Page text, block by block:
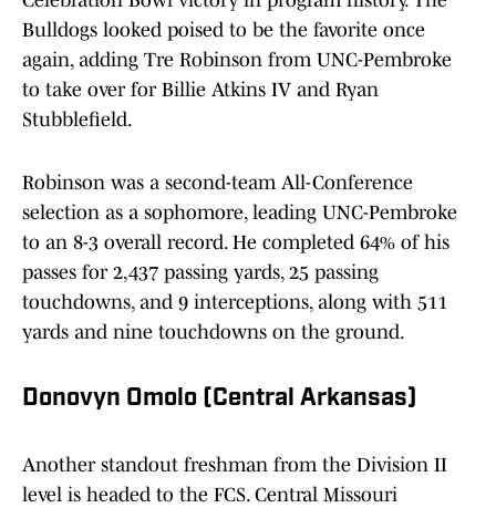
Bulldogs looked poised to be the favorite once
again, adding Tre Robinson from UNC-Pembroke
to take over for Billie Atkins IV and Ryan
Stubblefield.
Robinson was a second-team All-Conference
selection as a sophomore, leading UNC-Pembroke
to an 8-3 overall record. He completed 64% of his
passes for 2,437 passing yards, 25 passing
touchdowns, and 9 interceptions, along with 511
yards and nine touchdowns on the ground.
Donovyn Omolo (Central Arkansas)
Another standout freshman from the Division II
level is headed to the FCS. Central Missouri